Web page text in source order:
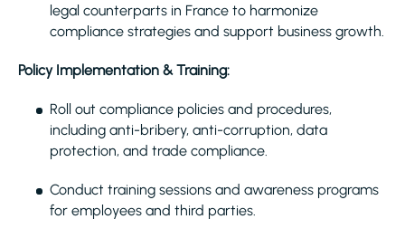
legal counterparts in France to harmonize
compliance strategies and support business growth.
Policy Implementation & Training:
Roll out compliance policies and procedures,
including anti-bribery, anti-corruption, data
protection, and trade compliance.
Conduct training sessions and awareness programs
for employees and third parties.